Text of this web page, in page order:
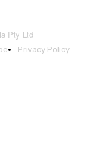
Pty Ltd
Privacy Policy